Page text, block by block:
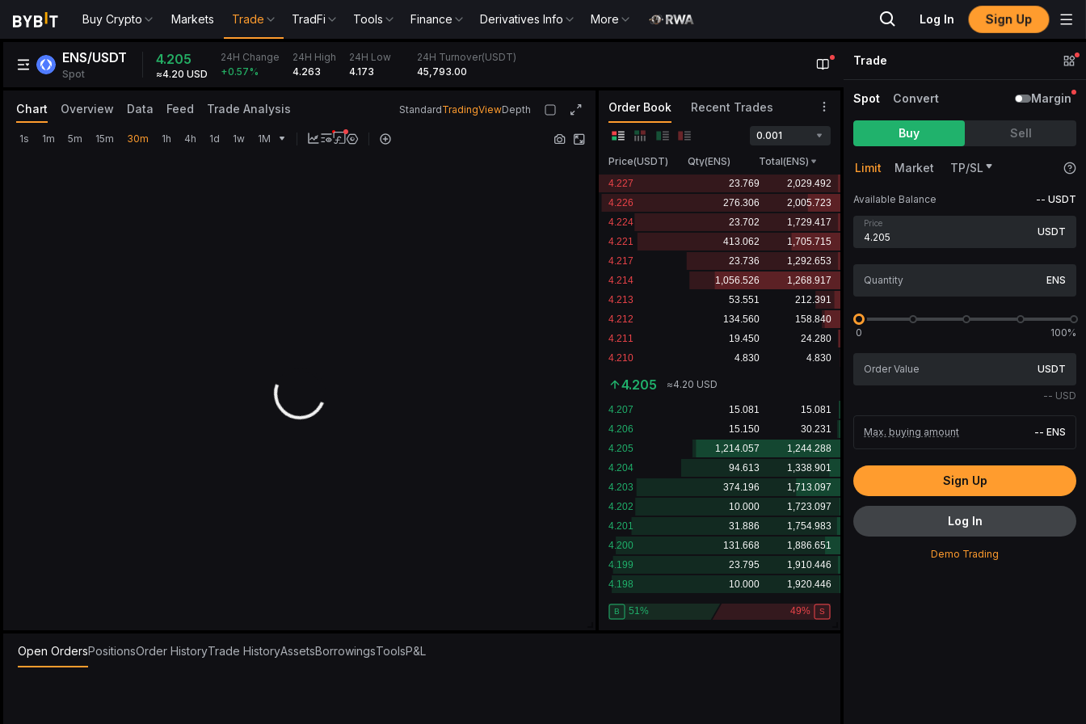
Buy Crypto Markets Trade TradFi Tools Finance Derivatives Info More Log In Sign Up
ENS/USDT
Spot
4.205
≈4.20 USD
24H Change
+0.57%
24H High
4.263
24H Low
4.173
24H Turnover(USDT)
45,793.00
Chart Overview Data Feed Trade Analysis StandardTradingViewDepth
1s 1m 5m 15m 30m 1h 4h 1d 1w 1M
Order Book Recent Trades
0.001
Price(USDT) Qty(ENS) Total(ENS)
4.205 ≈4.20 USD
Open OrdersPositionsOrder HistoryTrade HistoryAssetsBorrowingsToolsP&L
Trade
Spot Convert Margin
Buy Sell
Limit Market TP/SL
Available Balance -- USDT
Price
USDT
ENS
0 100%
USDT
-- USD
Max. buying amount -- ENS
Sign Up
Log In
Demo Trading